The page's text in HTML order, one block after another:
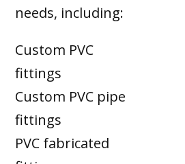
needs, including:
Custom PVC
fittings
Custom PVC pipe
fittings
PVC fabricated